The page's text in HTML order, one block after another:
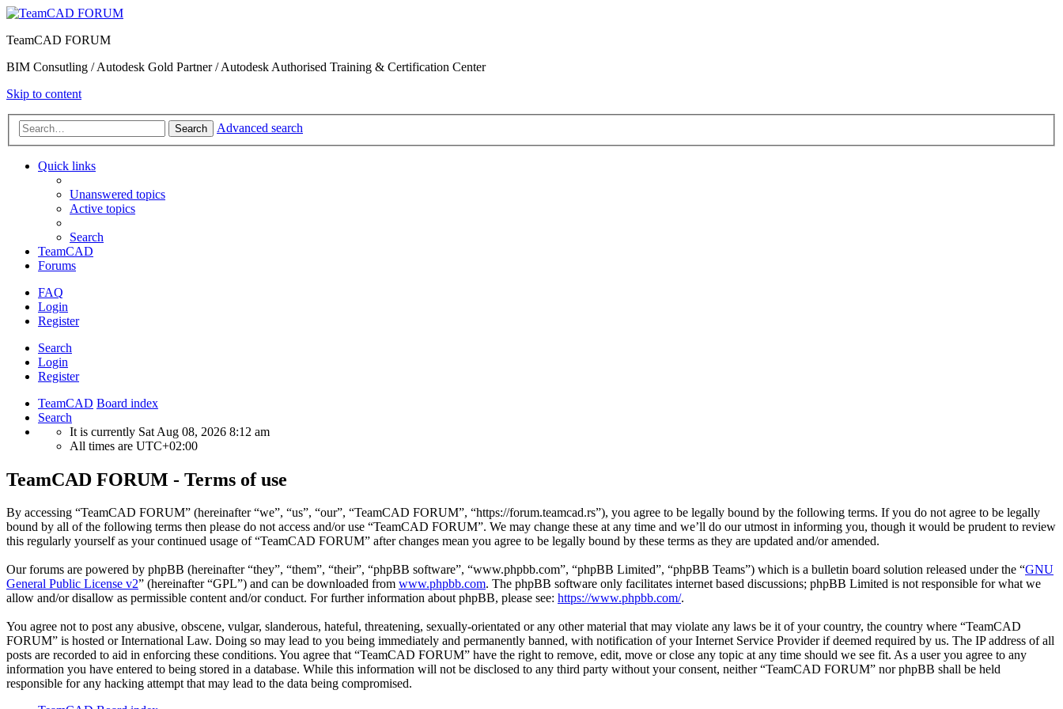
TeamCAD FORUM
BIM Consutling / Autodesk Gold Partner / Autodesk Authorised Training & Certification Center
Skip to content
Search Advanced search
Quick links
Unanswered topics
Active topics
Search
TeamCAD
Forums
FAQ
Login
Register
Search
Login
Register
TeamCAD Board index
Search
It is currently Sat Aug 08, 2026 8:12 am
All times are UTC+02:00
TeamCAD FORUM - Terms of use
By accessing “TeamCAD FORUM” (hereinafter “we”, “us”, “our”, “TeamCAD FORUM”, “https://forum.teamcad.rs”), you agree to be legally bound by the following terms. If you do not agree to be legally
bound by all of the following terms then please do not access and/or use “TeamCAD FORUM”. We may change these at any time and we’ll do our utmost in informing you, though it would be prudent to review
this regularly yourself as your continued usage of “TeamCAD FORUM” after changes mean you agree to be legally bound by these terms as they are updated and/or amended.
Our forums are powered by phpBB (hereinafter “they”, “them”, “their”, “phpBB software”, “www.phpbb.com”, “phpBB Limited”, “phpBB Teams”) which is a bulletin board solution released under the “GNU
General Public License v2” (hereinafter “GPL”) and can be downloaded from www.phpbb.com. The phpBB software only facilitates internet based discussions; phpBB Limited is not responsible for what we
allow and/or disallow as permissible content and/or conduct. For further information about phpBB, please see: https://www.phpbb.com/.
You agree not to post any abusive, obscene, vulgar, slanderous, hateful, threatening, sexually-orientated or any other material that may violate any laws be it of your country, the country where “TeamCAD
FORUM” is hosted or International Law. Doing so may lead to you being immediately and permanently banned, with notification of your Internet Service Provider if deemed required by us. The IP address of all
posts are recorded to aid in enforcing these conditions. You agree that “TeamCAD FORUM” have the right to remove, edit, move or close any topic at any time should we see fit. As a user you agree to any
information you have entered to being stored in a database. While this information will not be disclosed to any third party without your consent, neither “TeamCAD FORUM” nor phpBB shall be held
responsible for any hacking attempt that may lead to the data being compromised.